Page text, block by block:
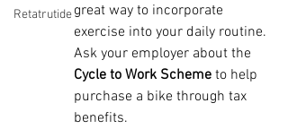
Retatrutidegreat way to incorporate
exercise into your daily routine.
Ask your employer about the
Cycle to Work Scheme to help
purchase a bike through tax
benefits.